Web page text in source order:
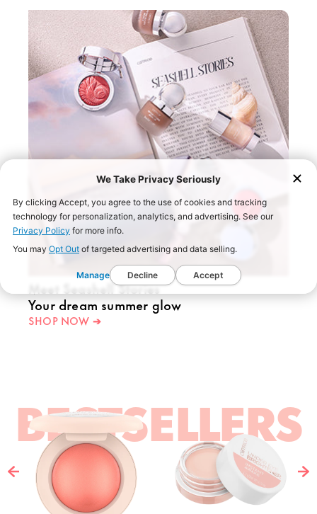
Meet Seashell Stories
Your dream summer glow
SHOP NOW ➔
BESTSELLERS
We Take Privacy Seriously
By clicking Accept, you agree to the use of cookies and tracking
technology for personalization, analytics, and advertising. See our
Privacy Policy for more info.
You may Opt Out of targeted advertising and data selling.
Manage Decline Accept